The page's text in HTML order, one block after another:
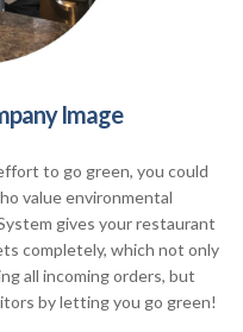
Image
to go green, you could
value environmental
gives your restaurant
completely, which not only
all incoming orders, but
by letting you go green!